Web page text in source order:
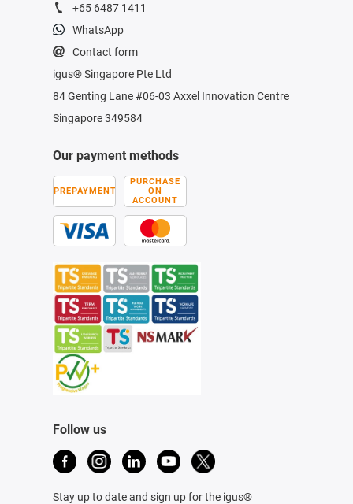
+65 6487 1411
WhatsApp
Contact form
igus® Singapore Pte Ltd
84 Genting Lane #06-03 Axxel Innovation Centre
Singapore 349584
Our payment methods
PREPAYMENT
PURCHASE
ON
ACCOUNT
Follow us
Stay up to date and sign up for the igus®